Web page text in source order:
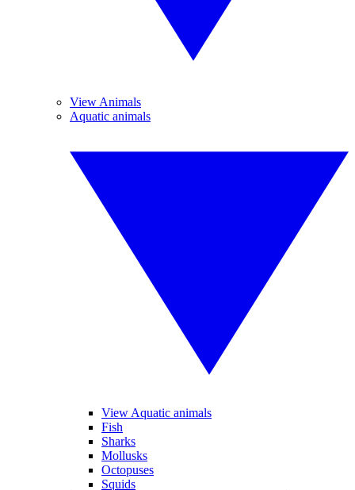
View Animals
Aquatic animals
View Aquatic animals
Fish
Sharks
Mollusks
Octopuses
Squids